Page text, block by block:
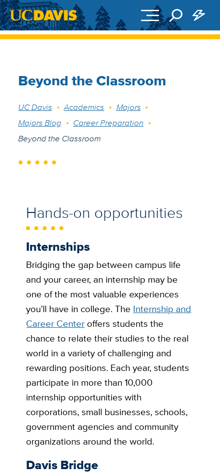
Skip to main content
Beyond the Classroom
Breadcrumb
UC Davis Academics
Majors
Majors Blog
Career Preparation
Beyond the Classroom
Hands-on opportunities
Internships
Bridging the gap between campus life
and your career, an internship may be
one of the most valuable experiences
you’ll have in college. The Internship and
Career Center offers students the
chance to relate their studies to the real
world in a variety of challenging and
rewarding positions. Each year, students
participate in more than 10,000
internship opportunities with
corporations, small businesses, schools,
government agencies and community
organizations around the world.
Davis Bridge